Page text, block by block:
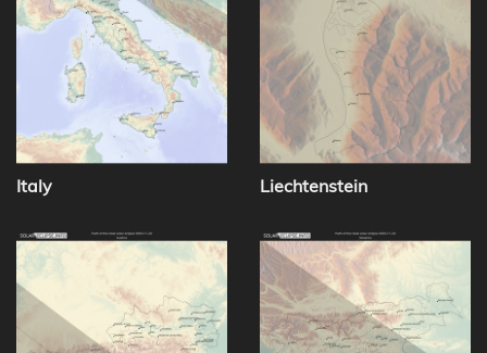
Italy Liechtenstein